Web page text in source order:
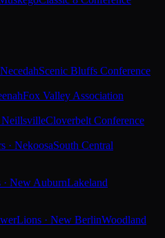
Scenic Bluffs Conference
Fox Valley Association
NeillsvilleCloverbelt Conference
· NekoosaSouth Central
· New AuburnLakeland
Lions · New BerlinWoodland